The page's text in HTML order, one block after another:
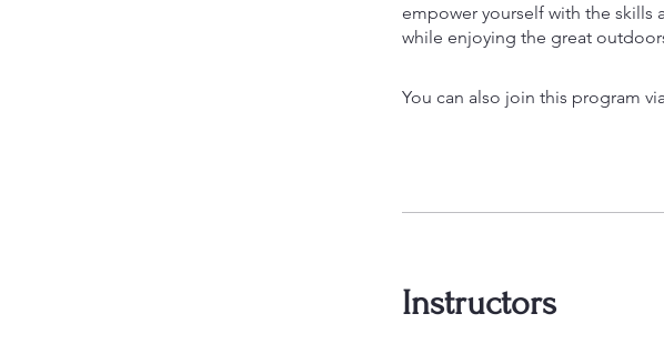
empower yourself with the
while enjoying the great
You can also join this program
Instructors